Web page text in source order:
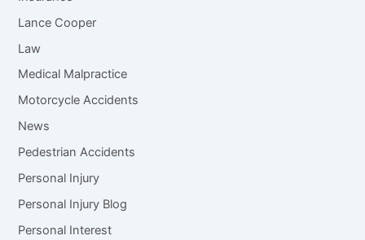
Lance Cooper
Law
Medical Malpractice
Motorcycle Accidents
News
Pedestrian Accidents
Personal Injury
Personal Injury Blog
Personal Interest